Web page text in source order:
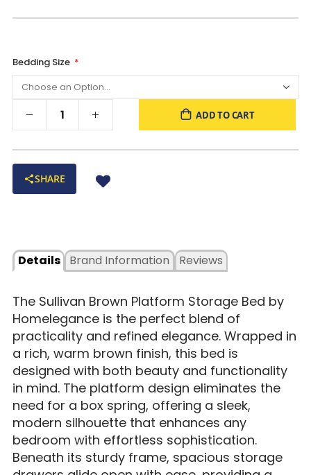
Bedding Size
ADD TO CART
SHARE
Details Reviews
Brand Information
The Sullivan Brown Platform Storage Bed by
Homelegance is the perfect blend of
practicality and refined elegance. Wrapped in
a rich, warm brown finish, this bed is
designed with both beauty and functionality
in mind. The platform design eliminates the
need for a box spring, offering a sleek,
modern silhouette that enhances any
bedroom with effortless sophistication.
Beneath its sturdy frame, spacious storage